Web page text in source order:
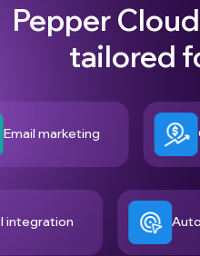
Pepper
tailored
integration